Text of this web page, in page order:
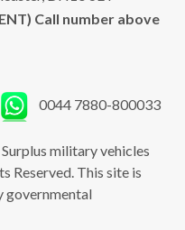
Call number above
0044 7880-800033
military vehicles
Reserved. This site is
governmental